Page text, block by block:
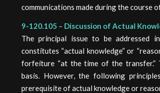
communications made during the course
9-120.105 – Discussion of Actual
The principal issue to be addressed
constitutes “actual knowledge” or
forfeiture “at the time of the transfer.”
basis. However, the following
prerequisite of actual knowledge or